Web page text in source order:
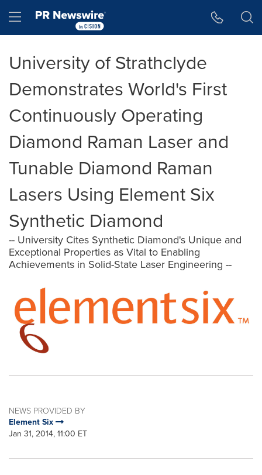
Hamburger menu
University of Strathclyde
Demonstrates World's First
Continuously Operating
Diamond Raman Laser and
Tunable Diamond Raman
Lasers Using Element Six
Synthetic Diamond
-- University Cites Synthetic Diamond's Unique and
Exceptional Properties as Vital to Enabling
Achievements in Solid-State Laser Engineering --
NEWS PROVIDED BY
Element Six
Jan 31, 2014, 11:00 ET